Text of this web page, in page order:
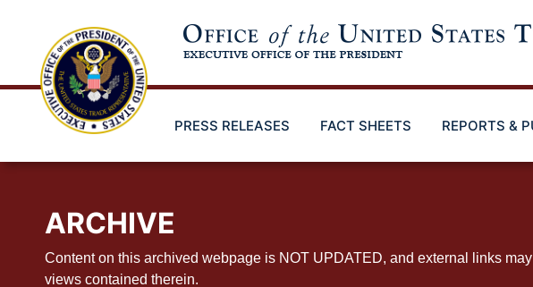
PRESS RELEASES FACT SHEETS REPORTS &
ARCHIVE
Content on this archived webpage is NOT UPDATED, and external links
views contained therein.